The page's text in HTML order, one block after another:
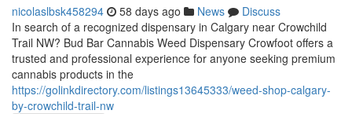
nicolaslbsk458294 58 days ago News
Discuss
In search of a recognized dispensary in Calgary near Crowchild
Trail NW? Bud Bar Cannabis Weed Dispensary Crowfoot offers a
trusted and professional experience for anyone seeking premium
cannabis products in the
https://golinkdirectory.com/listings13645333/weed-shop-calgary-
by-crowchild-trail-nw